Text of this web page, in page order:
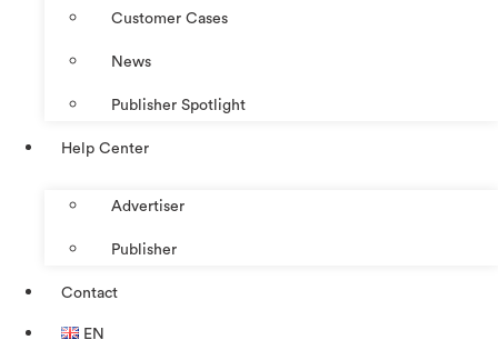
Customer Cases
News
Publisher Spotlight
Help Center
Advertiser
Publisher
Contact
EN